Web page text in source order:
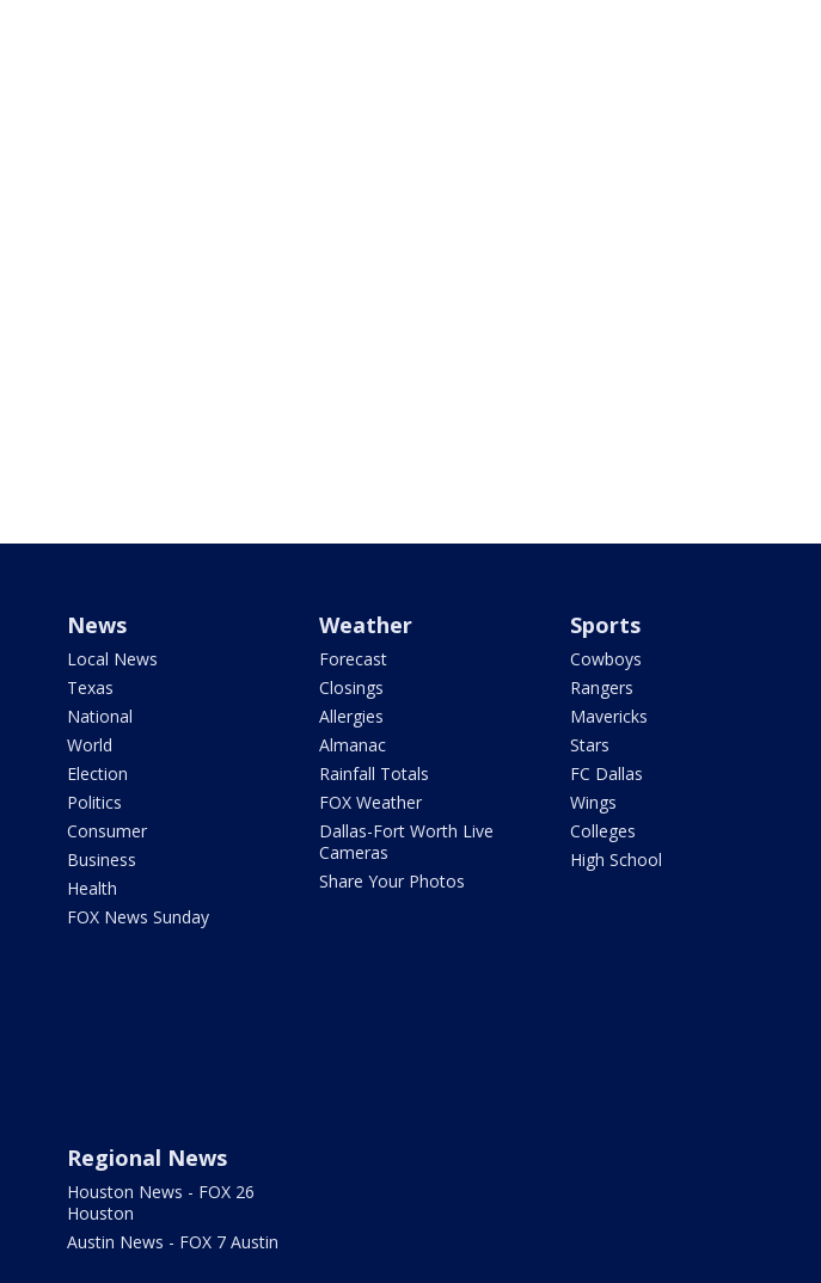
News
Local News
Texas
National
World
Election
Politics
Consumer
Business
Health
FOX News Sunday
Weather
Forecast
Closings
Allergies
Almanac
Rainfall Totals
FOX Weather
Dallas-Fort Worth Live
Cameras
Share Your Photos
Sports
Cowboys
Rangers
Mavericks
Stars
FC Dallas
Wings
Colleges
High School
Regional News
Houston News - FOX 26
Houston
Austin News - FOX 7 Austin